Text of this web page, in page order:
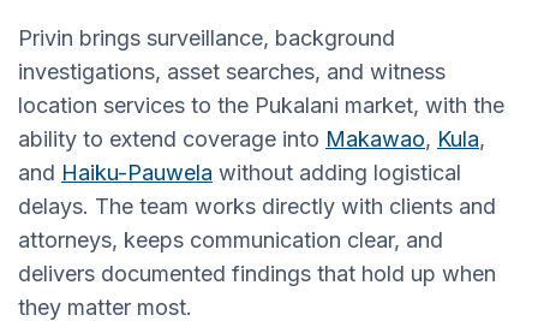
Privin brings surveillance, background
investigations, asset searches, and witness
location services to the Pukalani market, with the
ability to extend coverage into Makawao, Kula,
and Haiku-Pauwela without adding logistical
delays. The team works directly with clients and
attorneys, keeps communication clear, and
delivers documented findings that hold up when
they matter most.